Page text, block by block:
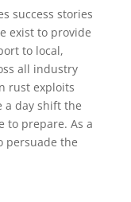
success stories
exist to provide
to local,
all industry
rust exploits
a day shift the
to prepare. As a
persuade the